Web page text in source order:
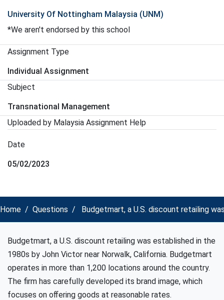
University Of Nottingham Malaysia (UNM)
*We aren't endorsed by this school
Assignment Type
Individual Assignment
Subject
Transnational Management
Uploaded by Malaysia Assignment Help
Date
05/02/2023
Home Questions Budgetmart, a U.S. discount retailing
Budgetmart, a U.S. discount retailing was established in the
1980s by John Victor near Norwalk, California. Budgetmart
operates in more than 1,200 locations around the country.
The ﬁrm has carefully developed its brand image, which
focuses on oﬀering goods at reasonable rates.